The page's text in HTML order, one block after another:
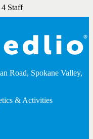
4 Staff
Road, Spokane Valley,
& Activities